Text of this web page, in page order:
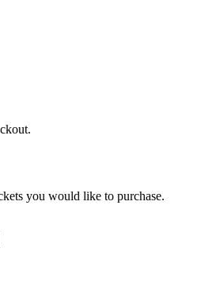
you would like to purchase.